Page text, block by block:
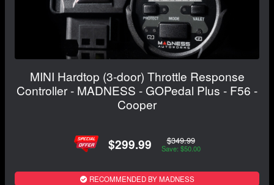
MINI Hardtop (3-door) Throttle Response
Controller - MADNESS - GOPedal Plus - F56 -
Cooper
$299.99 $349.99
Save: $50.00
RECOMMENDED BY MADNESS